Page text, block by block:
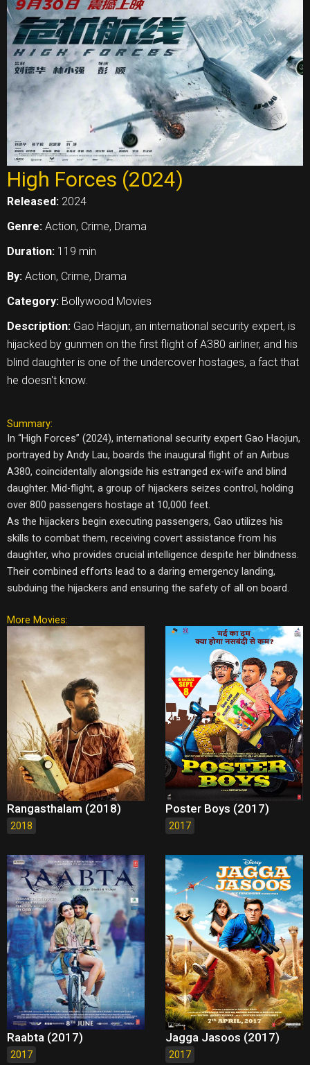
High Forces (2024)
Released: 2024
Genre: Action, Crime, Drama
Duration: 119 min
By: Action, Crime, Drama
Category: Bollywood Movies
Description: Gao Haojun, an international security expert, is
hijacked by gunmen on the first flight of A380 airliner, and his
blind daughter is one of the undercover hostages, a fact that
he doesn't know.
Summary:
In “High Forces” (2024), international security expert Gao Haojun,
portrayed by Andy Lau, boards the inaugural flight of an Airbus
A380, coincidentally alongside his estranged ex-wife and blind
daughter. Mid-flight, a group of hijackers seizes control, holding
over 800 passengers hostage at 10,000 feet.
As the hijackers begin executing passengers, Gao utilizes his
skills to combat them, receiving covert assistance from his
daughter, who provides crucial intelligence despite her blindness.
Their combined efforts lead to a daring emergency landing,
subduing the hijackers and ensuring the safety of all on board.
More Movies:
Rangasthalam (2018)
2018
Poster Boys (2017)
2017
Raabta (2017)
2017
Jagga Jasoos (2017)
2017